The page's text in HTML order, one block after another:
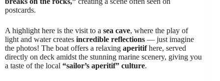
postcards.
A highlight here is the visit to a sea cave, where the play of
light and water creates incredible reflections — just imagine
the photos! The boat offers a relaxing aperitifhere, served
directly on deck amidst the stunning marine scenery, giving you
a taste of the local “sailor’s aperitif” culture.